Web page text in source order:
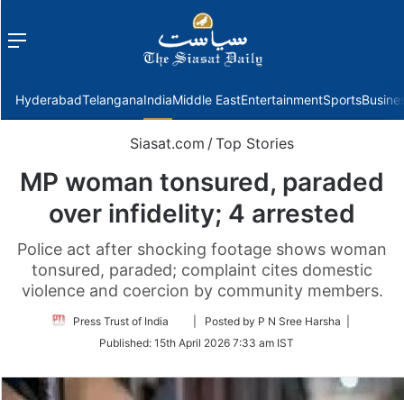
Menu
HyderabadTelanganaIndiaMiddle EastEntertainmentSports
Siasat.com / Top Stories
MP woman tonsured, paraded
over infidelity; 4 arrested
Police act after shocking footage shows woman
tonsured, paraded; complaint cites domestic
violence and coercion by community members.
Press Trust of India
Follow
Twitter
| Posted by P N Sree Harsha |
Published: 15th April 2026 7:33 am IST